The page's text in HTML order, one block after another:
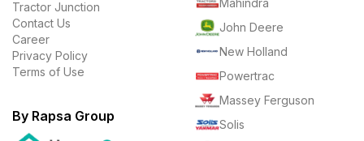
Tractor Junction
Contact Us
Career
Privacy Policy
Terms of Use
By Rapsa Group
Mahindra
John Deere
New Holland
Powertrac
Massey Ferguson
Solis